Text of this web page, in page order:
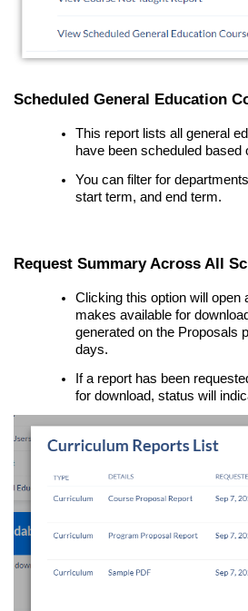
Scheduled General Education
This report lists all general
have been scheduled based
You can filter for
start term, and end term.
Request Summary Across All
Clicking this option will open
makes available for
generated on the Proposals
days.
If a report has been
for download, status will